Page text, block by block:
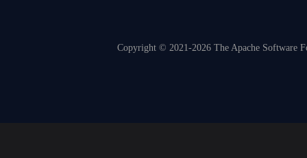
Copyright © 2021-2026 The Apache Software